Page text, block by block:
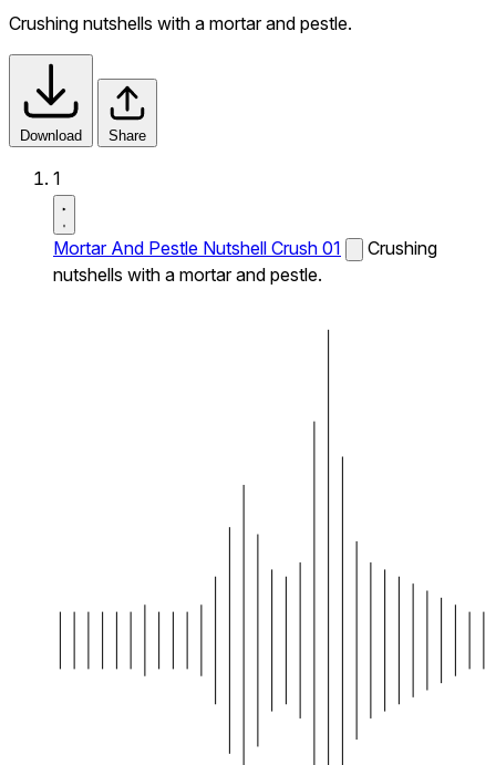
Crushing nutshells with a mortar and pestle.
Download Share
1
Mortar And Pestle Nutshell Crush 01
Crushing
nutshells with a mortar and pestle.